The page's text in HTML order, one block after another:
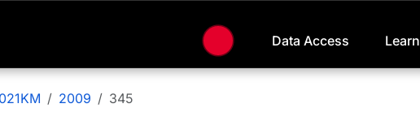
Data Access Learn
2009 345